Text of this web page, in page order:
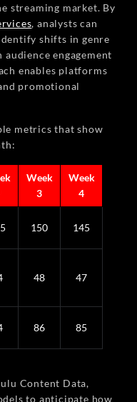
streaming market. By
, analysts can
shifts in genre
engagement
enables platforms
promotional
metrics that show
Week
3
Week
4
150 145
48 47
86 85
Content Data,
to anticipate how